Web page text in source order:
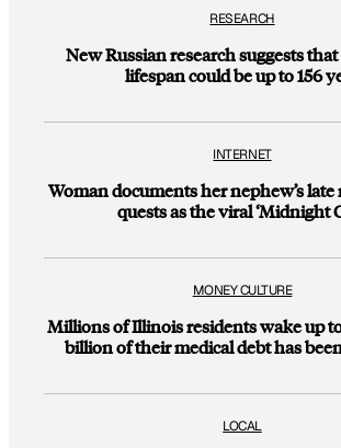
RESEARCH
New Russian research suggests
lifespan could be up to 156
INTERNET
Woman documents her nephew’s
quests as the viral ‘Midnight
MONEY CULTURE
Millions of Illinois residents wake up
billion of their medical debt has
LOCAL